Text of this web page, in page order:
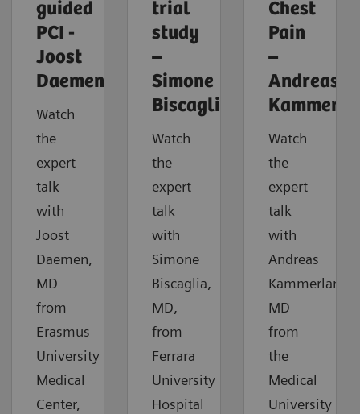
guided
PCI -
Joost
Daemen
Watch
the
expert
talk
with
Joost
Daemen,
MD
from
Erasmus
University
Medical
Center,
trial
study
–
Simone
Biscaglia
Watch
the
expert
talk
with
Simone
Biscaglia,
MD,
from
Ferrara
University
Hospital
Chest
Pain
–
Andreas
Watch
the
expert
talk
with
Andreas
MD
from
the
Medical
University